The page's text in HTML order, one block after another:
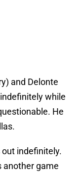
and Delonte
while
He
indefinitely.
another game